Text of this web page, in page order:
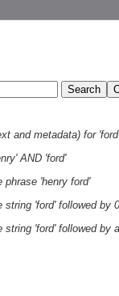
and metadata) for 'ford'
AND 'ford'
phrase 'henry ford'
string 'ford' followed by
string 'ford' followed by